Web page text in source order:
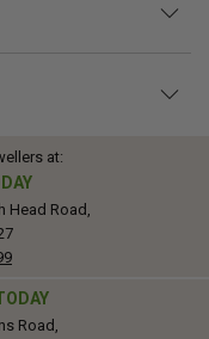
at:
Head Road,
Road,